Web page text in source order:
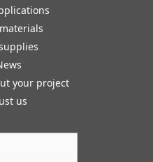
your project
us